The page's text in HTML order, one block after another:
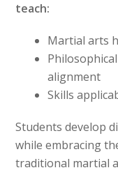
teach:
Martial arts
alignment
Skills
Students develop
while embracing
traditional martial